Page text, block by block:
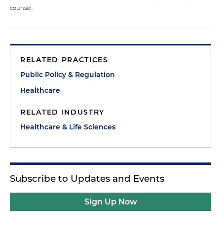
counsel.
RELATED PRACTICES
Public Policy & Regulation
Healthcare
RELATED INDUSTRY
Healthcare & Life Sciences
Subscribe to Updates and Events
Sign Up Now